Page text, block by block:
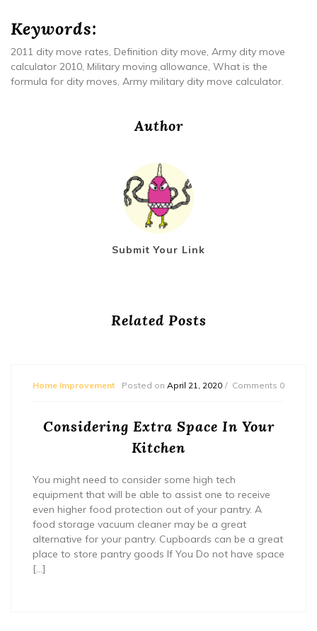
Keywords:
2011 dity move rates, Definition dity move, Army dity move
calculator 2010, Military moving allowance, What is the
formula for dity moves, Army military dity move calculator.
Author
Submit Your Link
Related Posts
Home Improvement Posted on April 21, 2020 Comments 0
Considering Extra Space In Your
Kitchen
You might need to consider some high tech
equipment that will be able to assist one to receive
even higher food protection out of your pantry. A
food storage vacuum cleaner may be a great
alternative for your pantry. Cupboards can be a great
place to store pantry goods If You Do not have space
[…]